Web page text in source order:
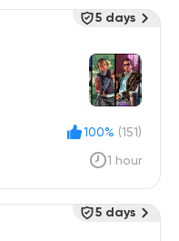
100% (151)
1 hour
5 days
5 days